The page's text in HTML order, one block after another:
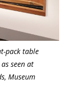
pack table
seen at
Museum